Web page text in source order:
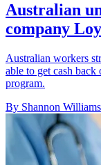
Australian
company
Australian workers
able to get cash back
program.
By Shannon Williams